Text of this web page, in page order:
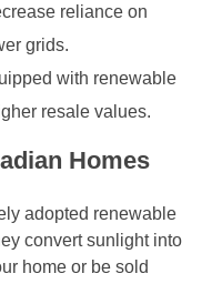
reliance on
grids.
with renewable
resale values.
Homes
adopted renewable
convert sunlight into
home or be sold